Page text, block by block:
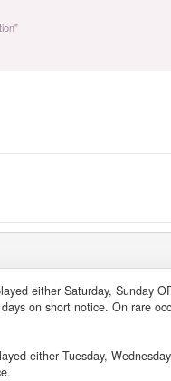
either Saturday, Sunday
on short notice. On rare
either Tuesday,